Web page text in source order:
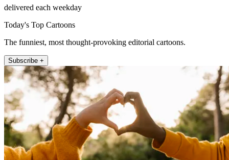
delivered each weekday
Today's Top Cartoons
The funniest, most thought-provoking editorial cartoons.
Subscribe +